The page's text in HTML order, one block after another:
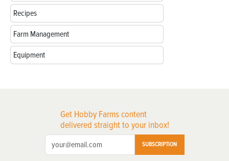
Recipes
Farm Management
Equipment
Get Hobby Farms content
delivered straight to your inbox!
SUBSCRIPTION